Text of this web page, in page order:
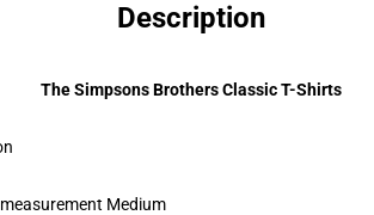
Description
The Simpsons Brothers Classic T-Shirts
Medium